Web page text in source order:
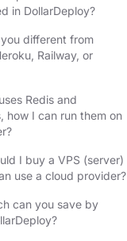
in DollarDeploy?
different from
Railway, or
Redis and
how I can run them on
I buy a VPS (server)
use a cloud provider?
can you save by